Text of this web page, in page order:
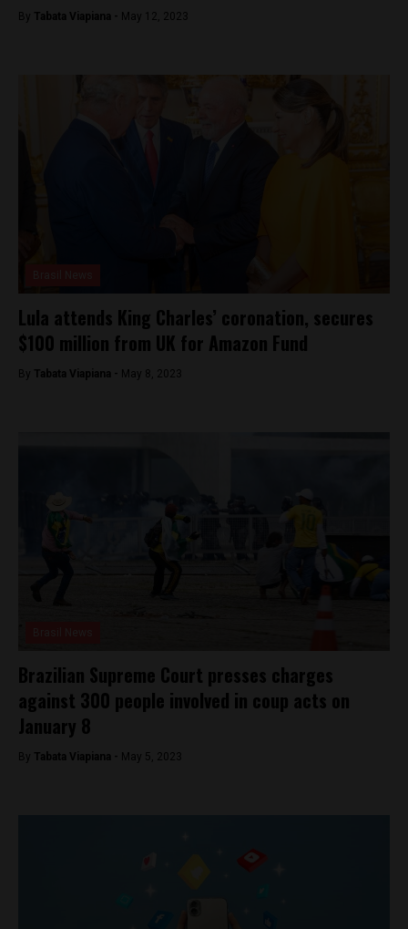
By Tabata Viapiana - May 12, 2023
Lula attends King Charles’ coronation, secures
$100 million from UK for Amazon Fund
By Tabata Viapiana - May 8, 2023
Brazilian Supreme Court presses charges
against 300 people involved in coup acts on
January 8
By Tabata Viapiana - May 5, 2023